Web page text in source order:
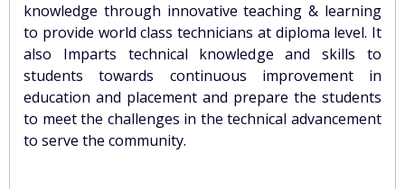
knowledge through innovative teaching & learning
to provide world class technicians at diploma level. It
also Imparts technical knowledge and skills to
students towards continuous improvement in
education and placement and prepare the students
to meet the challenges in the technical advancement
to serve the community.